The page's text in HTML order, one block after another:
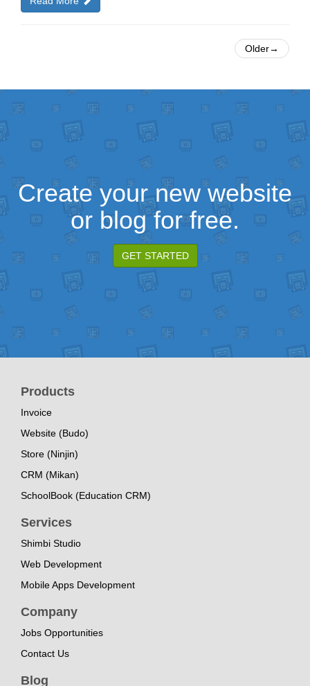
Older→
Create your new website
or blog for free.
GET STARTED
Products
Invoice
Website (Budo)
Store (Ninjin)
CRM (Mikan)
SchoolBook (Education CRM)
Services
Shimbi Studio
Web Development
Mobile Apps Development
Company
Jobs Opportunities
Contact Us
Blog